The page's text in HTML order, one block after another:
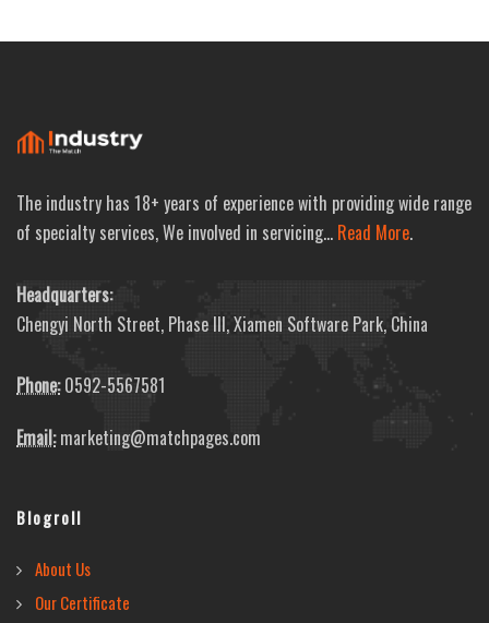
The industry has 18+ years of experience with providing wide range
of specialty services, We involved in servicing... Read More.
Headquarters:
Chengyi North Street, Phase III, Xiamen Software Park, China
Phone:0592-5567581
Email:marketing@matchpages.com
Blogroll
About Us
Our Certificate